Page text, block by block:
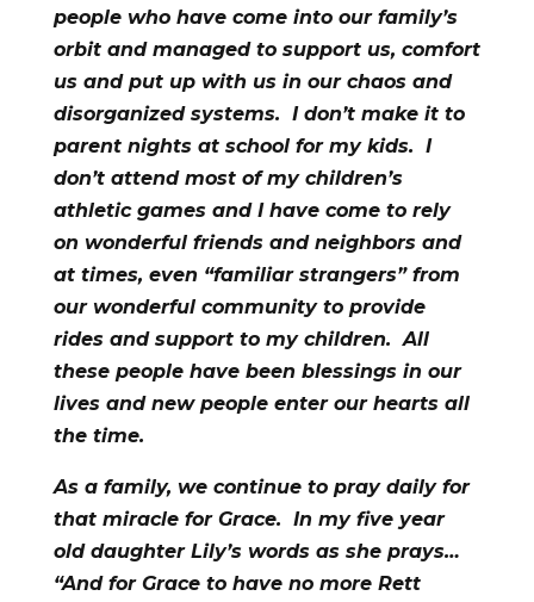
people who have come into our family’s
orbit and managed to support us, comfort
us and put up with us in our chaos and
disorganized systems. I don’t make it to
parent nights at school for my kids. I
don’t attend most of my children’s
athletic games and I have come to rely
on wonderful friends and neighbors and
at times, even “familiar strangers” from
our wonderful community to provide
rides and support to my children. All
these people have been blessings in our
lives and new people enter our hearts all
the time.
As a family, we continue to pray daily for
that miracle for Grace. In my five year
old daughter Lily’s words as she prays…
“And for Grace to have no more Rett